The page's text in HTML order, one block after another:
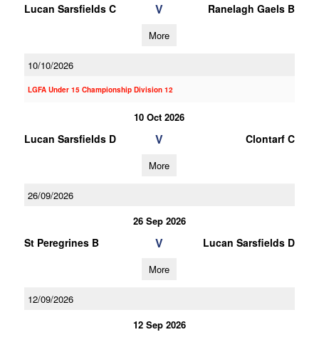
Lucan Sarsfields C V Ranelagh Gaels B
More
10/10/2026
LGFA Under 15 Championship Division 12
10 Oct 2026
Lucan Sarsfields D V Clontarf C
More
26/09/2026
26 Sep 2026
St Peregrines B V Lucan Sarsfields D
More
12/09/2026
12 Sep 2026